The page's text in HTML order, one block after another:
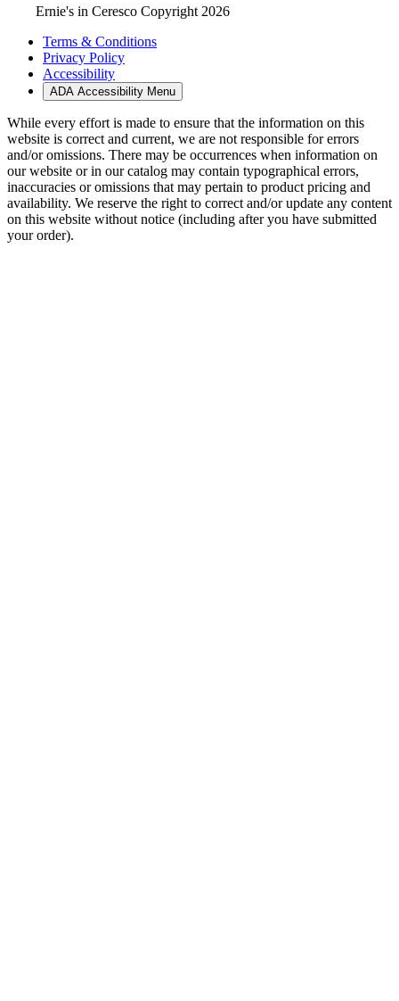
Ernie's in Ceresco Copyright 2026
Terms & Conditions
Privacy Policy
Accessibility
ADA Accessibility Menu
While every effort is made to ensure that the information on this
website is correct and current, we are not responsible for errors
and/or omissions. There may be occurrences when information on
our website or in our catalog may contain typographical errors,
inaccuracies or omissions that may pertain to product pricing and
availability. We reserve the right to correct and/or update any content
on this website without notice (including after you have submitted
your order).